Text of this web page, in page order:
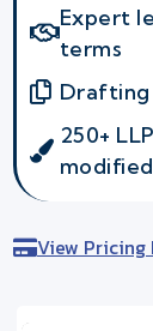
Expert
terms
Drafting
250+
modified
View Pricing